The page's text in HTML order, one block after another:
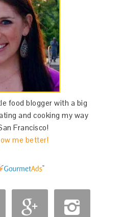
food blogger with a big
and cooking my way
Francisco!
me better!
 